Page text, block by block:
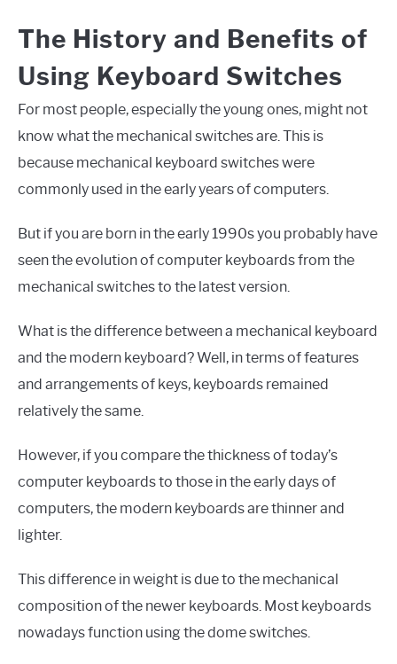
The History and Benefits of
Using Keyboard Switches
For most people, especially the young ones, might not
know what the mechanical switches are. This is
because mechanical keyboard switches were
commonly used in the early years of computers.
But if you are born in the early 1990s you probably have
seen the evolution of computer keyboards from the
mechanical switches to the latest version.
What is the difference between a mechanical keyboard
and the modern keyboard? Well, in terms of features
and arrangements of keys, keyboards remained
relatively the same.
However, if you compare the thickness of today’s
computer keyboards to those in the early days of
computers, the modern keyboards are thinner and
lighter.
This difference in weight is due to the mechanical
composition of the newer keyboards. Most keyboards
nowadays function using the dome switches.